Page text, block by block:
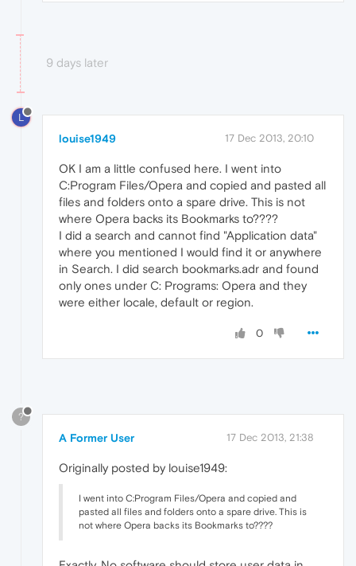
9 days later
L
louise1949 17 Dec 2013, 20:10
OK I am a little confused here. I went into
C:Program Files/Opera and copied and pasted all
files and folders onto a spare drive. This is not
where Opera backs its Bookmarks to????
I did a search and cannot find "Application data"
where you mentioned I would find it or anywhere
in Search. I did search bookmarks.adr and found
only ones under C: Programs: Opera and they
were either locale, default or region.
0
?
A Former User 17 Dec 2013, 21:38
Originally posted by louise1949:
I went into C:Program Files/Opera and copied and
pasted all files and folders onto a spare drive. This is
not where Opera backs its Bookmarks to????